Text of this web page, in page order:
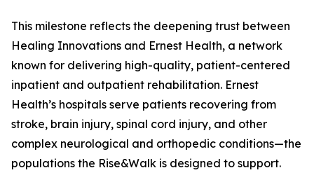
This milestone reflects the deepening trust between
Healing Innovations and Ernest Health, a network
known for delivering high-quality, patient-centered
inpatient and outpatient rehabilitation. Ernest
Health’s hospitals serve patients recovering from
stroke, brain injury, spinal cord injury, and other
complex neurological and orthopedic conditions—the
populations the Rise&Walk is designed to support.